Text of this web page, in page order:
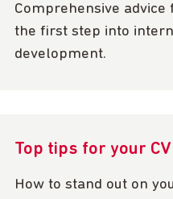
Comprehensive advice
the first step into
development.
Top tips for your CV
How to stand out on